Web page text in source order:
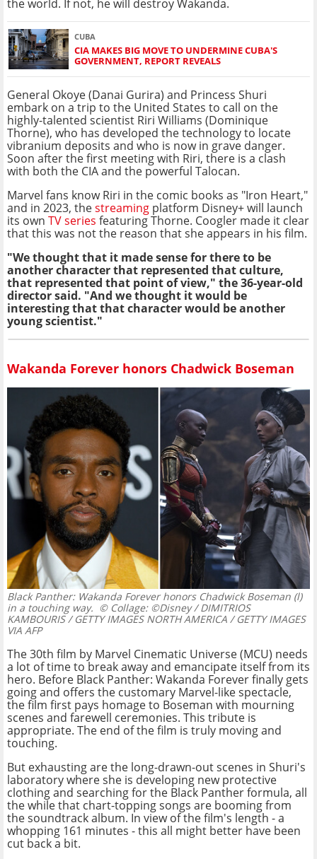
the world. If not, he will destroy Wakanda.
CUBA
CIA MAKES BIG MOVE TO UNDERMINE CUBA'S
GOVERNMENT, REPORT REVEALS
General Okoye (Danai Gurira) and Princess Shuri
embark on a trip to the United States to call on the
highly-talented scientist Riri Williams (Dominique
Thorne), who has developed the technology to locate
vibranium deposits and who is now in grave danger.
Soon after the first meeting with Riri, there is a clash
with both the CIA and the powerful Talocan.
Marvel fans know Riri in the comic books as "Iron Heart,"
and in 2023, thestreaming platform Disney+ will launch
its own TV series featuring Thorne. Coogler made it clear
that this was not the reason that she appears in his film.
"We thought that it made sense for there to be
another character that represented that culture,
that represented that point of view," the 36-year-old
director said. "And we thought it would be
interesting that that character would be another
young scientist."
Wakanda Forever honors Chadwick Boseman
Black Panther: Wakanda Forever honors Chadwick Boseman (l)
in a touching way. © Collage: ©Disney / DIMITRIOS
KAMBOURIS / GETTY IMAGES NORTH AMERICA / GETTY IMAGES
VIA AFP
The 30th film by Marvel Cinematic Universe (MCU) needs
a lot of time to break away and emancipate itself from its
hero. Before Black Panther: Wakanda Forever finally gets
going and offers the customary Marvel-like spectacle,
the film first pays homage to Boseman with mourning
scenes and farewell ceremonies. This tribute is
appropriate. The end of the film is truly moving and
touching.
But exhausting are the long-drawn-out scenes in Shuri's
laboratory where she is developing new protective
clothing and searching for the Black Panther formula, all
the while that chart-topping songs are booming from
the soundtrack album. In view of the film's length - a
whopping 161 minutes - this all might better have been
cut back a bit.